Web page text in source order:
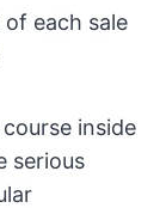
each sale
inside
serious